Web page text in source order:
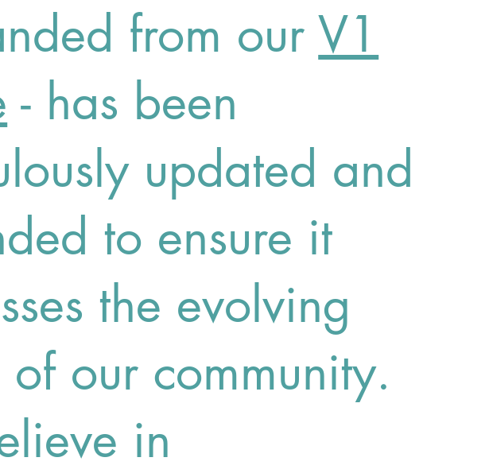
from ourV1
- has been
updated and
to ensure it
the evolving
of our community.
in